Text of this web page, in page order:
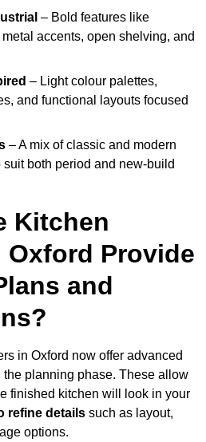
– Bold features like
accents, open shelving, and
– Light colour palettes,
and functional layouts focused
– A mix of classic and modern
both period and new-build
Kitchen
Provide
and
in Oxford now offer advanced
the planning phase. These allow
finished kitchen will look in your
refine details such as layout,
options.